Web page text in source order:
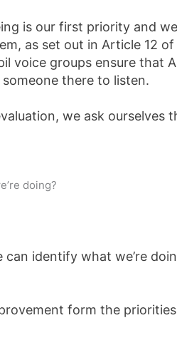
is our first priority and
as set out in Article 12
voice groups ensure that
there to listen.
we ask ourselves
doing?
can identify what we’re
form the